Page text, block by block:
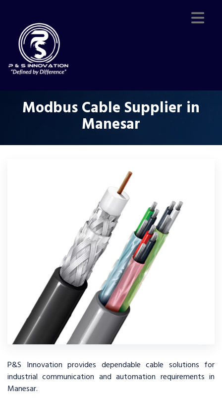
Modbus Cable Supplier in
Manesar
P&S Innovation provides dependable cable solutions for
industrial communication and automation requirements in
Manesar.